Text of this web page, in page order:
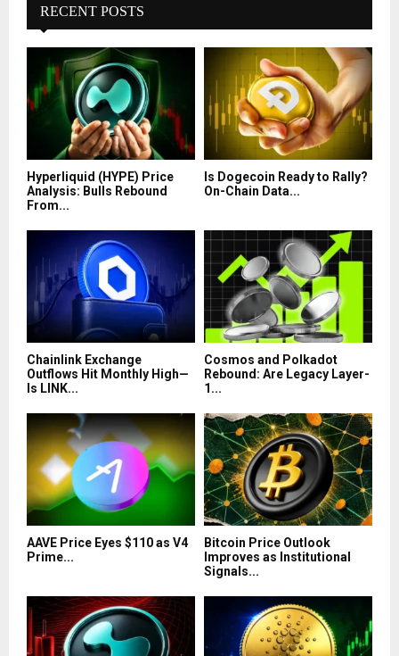
RECENT POSTS
Hyperliquid (HYPE) Price
Analysis: Bulls Rebound
From...
Is Dogecoin Ready to Rally?
On-Chain Data...
Chainlink Exchange
Outflows Hit Monthly High—
Is LINK...
Cosmos and Polkadot
Rebound: Are Legacy Layer-
1...
AAVE Price Eyes $110 as V4
Prime...
Bitcoin Price Outlook
Improves as Institutional
Signals...